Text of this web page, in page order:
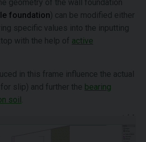
geometry of the wall foundation
foundation) can be modified either
specific values into the inputting
with the help of active
in this frame influence the actual
slip) and further the bearing
soil